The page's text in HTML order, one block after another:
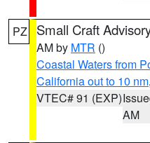
PZ Small Craft
AM by MTR ()
Coastal Waters from
California out to 10 nm
VTEC# 91 (EXP)
AM